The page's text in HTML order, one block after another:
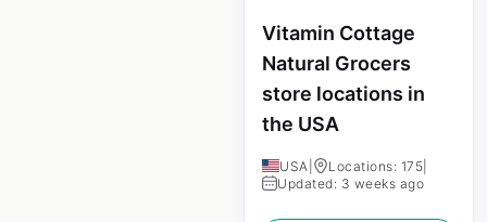
Vitamin Cottage
Natural Grocers
store locations in
the USA
USA Locations: 175
Updated: 3 weeks ago